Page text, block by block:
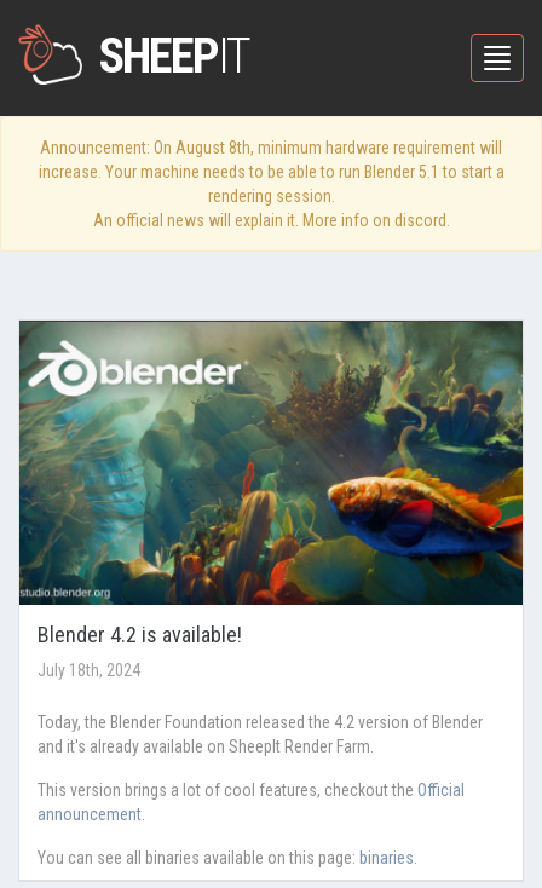
SHEEPIT
Announcement: On August 8th, minimum hardware requirement will
increase. Your machine needs to be able to run Blender 5.1 to start a
rendering session.
An official news will explain it. More info on discord.
Blender 4.2 is available!
July 18th, 2024
Today, the Blender Foundation released the 4.2 version of Blender
and it's already available on SheepIt Render Farm.
This version brings a lot of cool features, checkout the Official
announcement
You can see all binaries available on this page: binaries